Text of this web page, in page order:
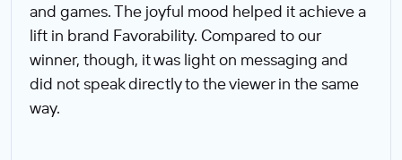
and games. The joyful mood helped it achieve a
lift in brand Favorability. Compared to our
winner, though, it was light on messaging and
did not speak directly to the viewer in the same
way.